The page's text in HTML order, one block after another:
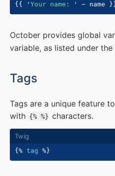
{{ ' Your name: ' ~ name
October provides global
variable, as listed under the
Tags
Tags are a unique feature
with {% %} characters.
{% tag %}